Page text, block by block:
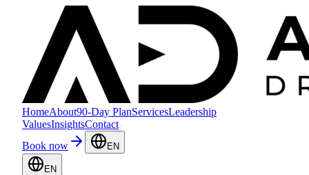
HomeAbout90-Day PlanServicesLeadership
ValuesInsightsContact
Book now
EN
EN